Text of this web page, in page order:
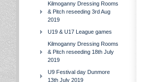
Kilmoganny Dressing Rooms
& Pitch reseeding 3rd Aug
2019
U19 & U17 League games
Kilmoganny Dressing Rooms
& Pitch reseeding 18th July
2019
U9 Festival day Dunmore
13th July 2019